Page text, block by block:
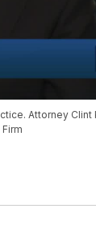
Attorney Clint